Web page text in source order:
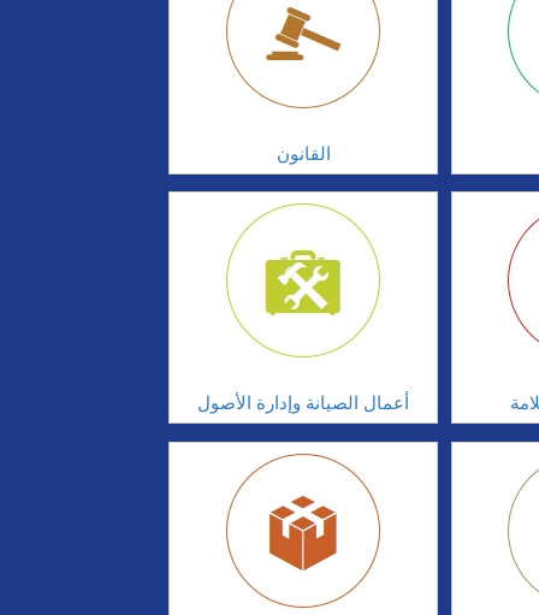
القانون
أعمال الصيانة وإدارة الأصول